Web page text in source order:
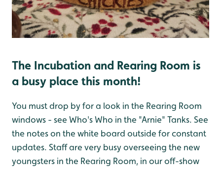
The Incubation and Rearing Room is
a busy place this month!
You must drop by for a look in the Rearing Room
windows - see Who's Who in the "Arnie" Tanks. See
the notes on the white board outside for constant
updates. Staff are very busy overseeing the new
youngsters in the Rearing Room, in our off-show